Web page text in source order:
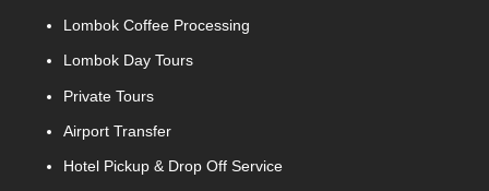
Lombok Coffee Processing
Lombok Day Tours
Private Tours
Airport Transfer
Hotel Pickup & Drop Off Service